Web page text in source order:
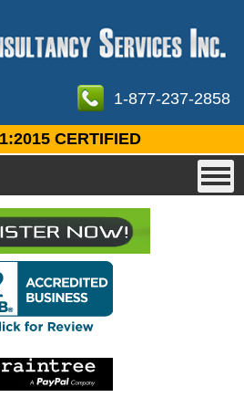
1-877-237-2858
CERTIFIED